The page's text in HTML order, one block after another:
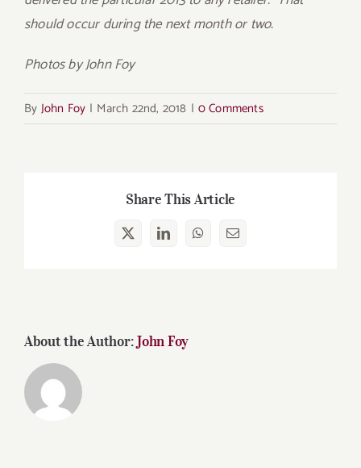
should occur during the next month or two.
Photos by John Foy
By John Foy | March 22nd, 2018 | 0 Comments
Share This Article
X LinkedInWhatsApp
Email
About the Author:John Foy